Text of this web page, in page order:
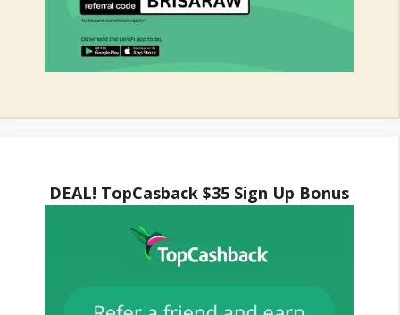
DEAL! TopCasback $35 Sign Up Bonus